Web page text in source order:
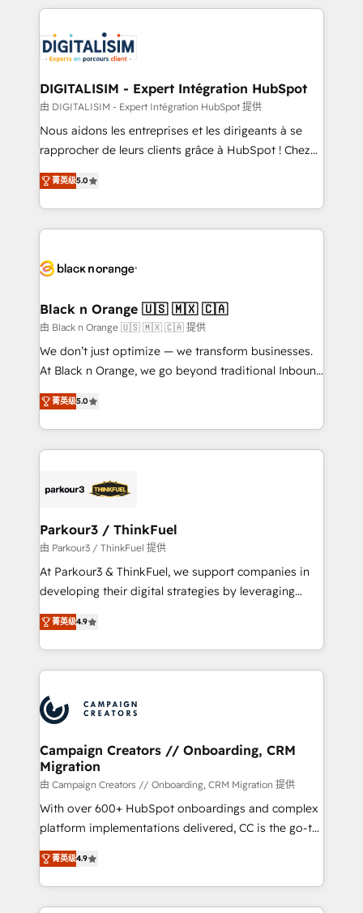
team of 25+ experts Contact us today to help you
get more from your investment in HubSpot.
strengthen your digital transformation and minimize
Implementation partner, we provide expertise to
drive your business forward. Since 2015 we are fully
dedicated to HubSpot and with an experienced
team (50+), we work with reputable companies in
B2B sectors such as manufacturing, SaaS and
business services. We prepare a customized
impact of your digital transformation, including a
detailed financial rationale with a focus on ROI and
embark on a transformational journey that sets your
business up for long-term success. Unlock your
business. If not now, when?
DIGITALISIM - Expert Intégration HubSpot
由 DIGITALISIM - Expert Intégration HubSpot 提供
Nous aidons les entreprises et les dirigeants à se
rapprocher de leurs clients grâce à HubSpot ! Chez
DIGITALISIM, nous avons l'intime conviction que la
réussite des entreprises passe par l’innovation web,
le marketing digital, et la relation client ! C'est
pourquoi, nos experts sont à la fois capables de
référencement, votre stratégie digitale et le pilotage
projet HubSpot avec DIGITALISIM : 🧽 Nettoyage,
migration et intégration des bases de données. 🚀
Développement des interfaces avec vos logiciels
métiers ⚙️ Configuration de la plateforme HubSpot
Book Process & Guidelines utilisateurs 🎓
Formations des utilisateurs
菁英级5.0
Black n Orange 🇺🇸 🇲🇽 🇨🇦
由 Black n Orange 🇺🇸 🇲🇽 🇨🇦 提供
We don’t just optimize — we transform businesses.
At Black n Orange, we go beyond traditional Inbound
Marketing with our exclusive methodologies:
BOOMS and BOOST. Together, they form a powerful
combination that has driven success for over 800
businesses worldwide. As Elite HubSpot Partners, we
strategies that integrate data-driven marketing,
companies scale faster and smarter. 🔹 BOOMS:
Demand generation for all your buyers With BOOMS,
you invest in 100% of your buyers, accelerating your
growth and positioning yourself as an undisputed
transformation process A methodology designed to
implement HubSpot effectively and optimize your
record of business transformation, our growth-first
approach has helped brands dominate their
菁英级5.0
Parkour3 / ThinkFuel
由 Parkour3 / ThinkFuel 提供
At Parkour3 & ThinkFuel, we support companies in
developing their digital strategies by leveraging
technologies and automating their marketing and
sales processes to generate growth. Our offer spans
from Strategy to Operations. We specialize in CRM
onboarding and implementation, web design, sales
extensive experience working with tech companies
and manufacturers since 2002, we are committed to
empowering our clients and developing their
autonomy. Get to grips with HubSpot through
guided implementation and seamless integration of
the CRM platform into your digital ecosystem. Would
you like support in deploying your inbound
to your needs and sales objectives. With 125+
certifications, we are part of the most certified
菁英级4.9
Campaign Creators // Onboarding, CRM
Migration
由 Campaign Creators // Onboarding, CRM Migration 提供
With over 600+ HubSpot onboardings and complex
platform implementations delivered, CC is the go-to
Elite Solutions Partner for businesses ready to
migrate, replatform, and scale smarter. We specialize
in high-impact CRM and CMS migrations and
onboarding from platforms like Salesforce, NetSuite,
菁英级4.9